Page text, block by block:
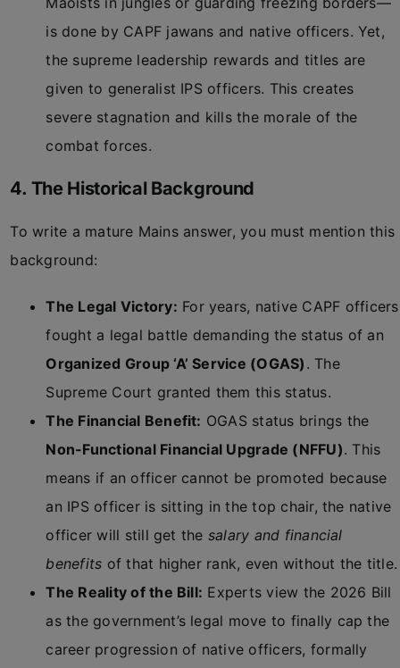
is done by CAPF jawans and native officers. Yet,
the supreme leadership rewards and titles are
given to generalist IPS officers. This creates
severe stagnation and kills the morale of the
combat forces.
4. The Historical Background
To write a mature Mains answer, you must mention this
background:
The Legal Victory: For years, native CAPF officers
fought a legal battle demanding the status of an
Organized Group ‘A’ Service (OGAS) . The
Supreme Court granted them this status.
The Financial Benefit: OGAS status brings the
Non-Functional Financial Upgrade (NFFU). This
means if an officer cannot be promoted because
an IPS officer is sitting in the top chair, the native
officer will still get the salary and financial
benefits of that higher rank, even without the title.
The Reality of the Bill: Experts view the 2026 Bill
as the government’s legal move to finally cap the
career progression of native officers, formally